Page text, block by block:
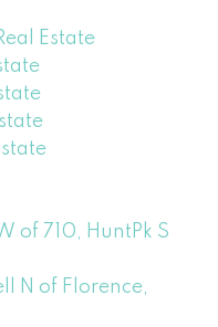
Estate
of 710, HuntPk S
N of Florence,